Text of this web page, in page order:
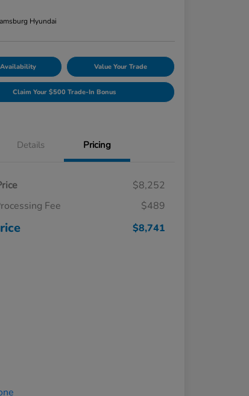
Hyundai
Availability Value Your Trade
Claim Your $500 Trade-In Bonus
Details Pricing
$8,252
Fee
$489
$8,741